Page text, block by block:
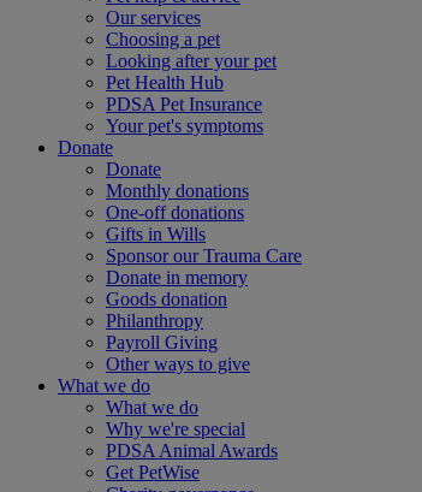
Our services
Choosing a pet
Looking after your pet
Pet Health Hub
PDSA Pet Insurance
Your pet's symptoms
Donate
Donate
Monthly donations
One-off donations
Gifts in Wills
Sponsor our Trauma Care
Donate in memory
Goods donation
Philanthropy
Payroll Giving
Other ways to give
What we do
What we do
Why we're special
PDSA Animal Awards
Get PetWise